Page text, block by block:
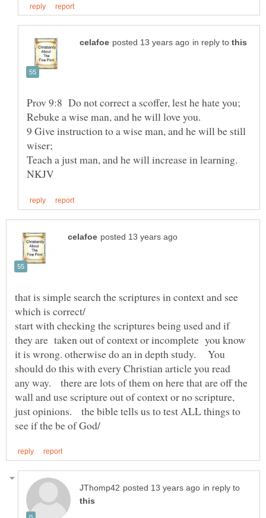
in reply to
Rebuke a wise man, and he will love you.
9 Give instruction to a wise man, and he will be still
Teach a just man, and he will increase in learning.
that is simple search the scriptures in context and see
start with checking the scriptures being used and if
they are taken out of context or incomplete you know
it is wrong. otherwise do an in depth study. You
should do this with every Christian article you read
any way. there are lots of them on here that are off the
wall and use scripture out of context or no scripture,
just opinions. the bible tells us to test ALL things to
in reply to